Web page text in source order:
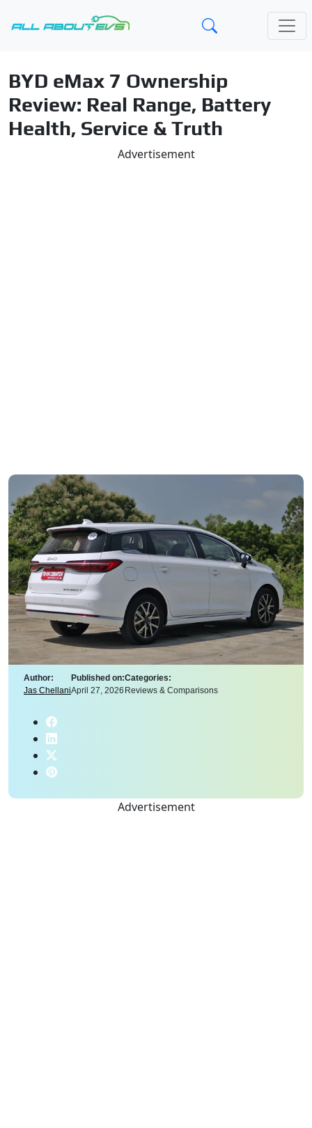
BYD eMax 7 Ownership
Review: Real Range, Battery
Health, Service & Truth
Advertisement
Author:
Jas Chellani
Published on:
April 27, 2026
Categories:
Reviews & Comparisons
Advertisement